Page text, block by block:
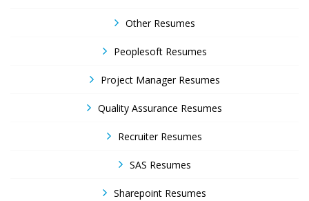
Other Resumes
Peoplesoft Resumes
Project Manager Resumes
Quality Assurance Resumes
Recruiter Resumes
SAS Resumes
Sharepoint Resumes